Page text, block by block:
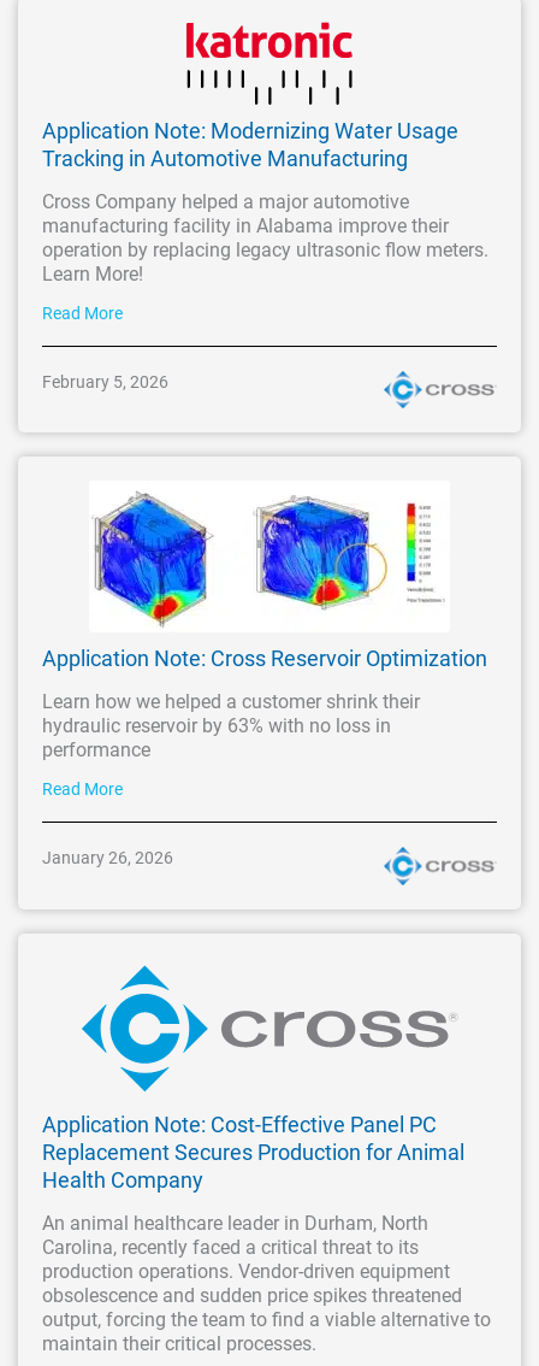
Application Note: Modernizing Water Usage
Tracking in Automotive Manufacturing
Cross Company helped a major automotive
manufacturing facility in Alabama improve their
operation by replacing legacy ultrasonic flow meters.
Learn More!
Read More
February 5, 2026
Application Note: Cross Reservoir Optimization
Learn how we helped a customer shrink their
hydraulic reservoir by 63% with no loss in
performance
Read More
January 26, 2026
Application Note: Cost-Effective Panel PC
Replacement Secures Production for Animal
Health Company
An animal healthcare leader in Durham, North
Carolina, recently faced a critical threat to its
production operations. Vendor-driven equipment
obsolescence and sudden price spikes threatened
output, forcing the team to find a viable alternative to
maintain their critical processes.